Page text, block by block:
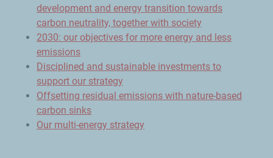
development and energy transition towards
carbon neutrality, together with society
2030: our objectives for more energy and less
emissions
Disciplined and sustainable investments to
support our strategy
Offsetting residual emissions with nature-based
carbon sinks
Our multi-energy strategy